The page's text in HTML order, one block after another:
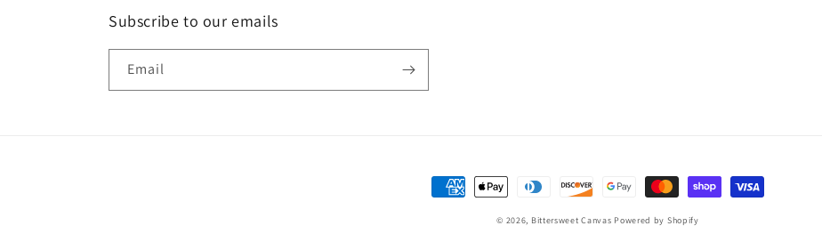
Subscribe to our emails
Email
Payment
© 2026, Bittersweet Canvas Powered by Shopify